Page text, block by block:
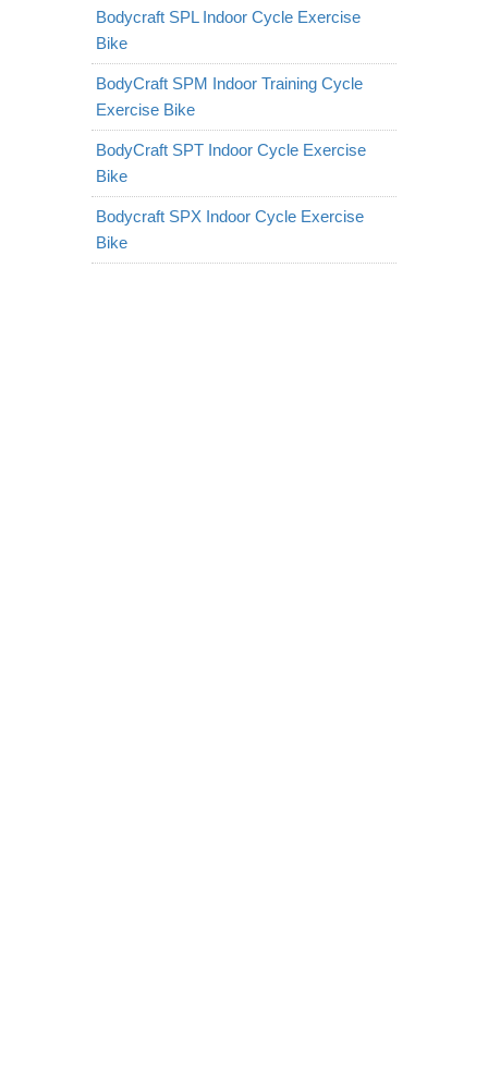
Bodycraft SPL Indoor Cycle Exercise
Bike
BodyCraft SPM Indoor Training Cycle
Exercise Bike
BodyCraft SPT Indoor Cycle Exercise
Bike
Bodycraft SPX Indoor Cycle Exercise
Bike